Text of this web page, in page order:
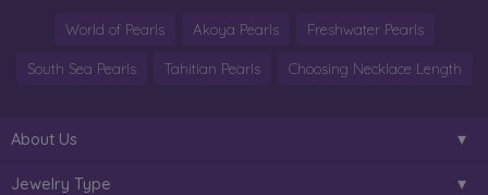
World of Pearls Akoya Pearls Freshwater Pearls
South Sea Pearls Tahitian Pearls Choosing Necklace Length
About Us
Jewelry Type